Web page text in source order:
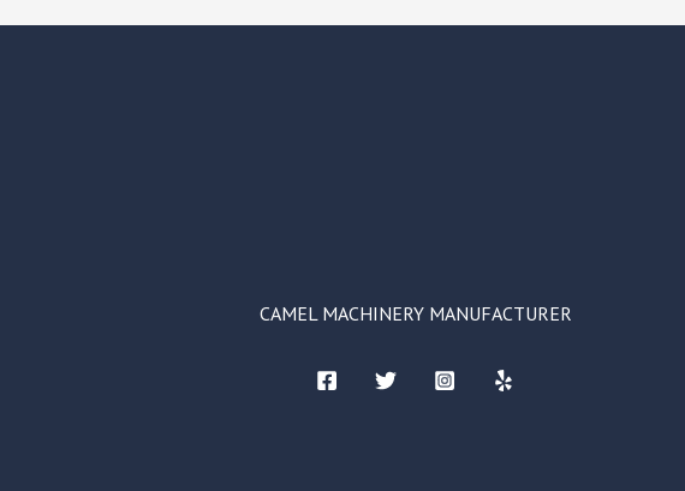
CAMEL MACHINERY MANUFACTURER